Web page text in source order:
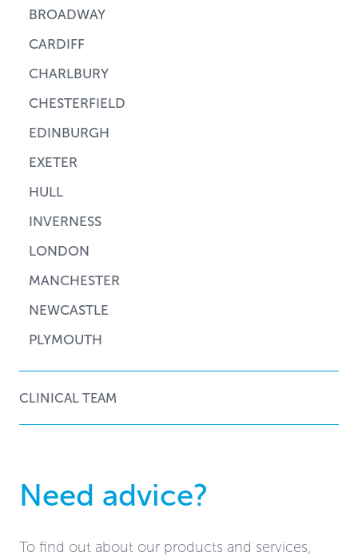
BROADWAY
CARDIFF
CHARLBURY
CHESTERFIELD
EDINBURGH
EXETER
HULL
INVERNESS
LONDON
MANCHESTER
NEWCASTLE
PLYMOUTH
CLINICAL TEAM
Need advice?
To find out about our products and services,